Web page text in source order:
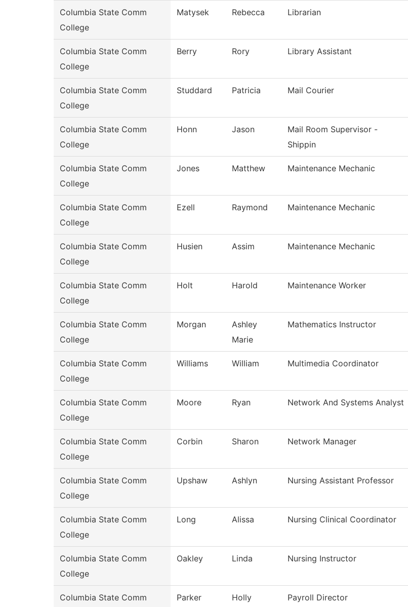
Columbia State Comm
College
Matysek Rebecca Librarian
Columbia State Comm
College
Berry Rory Library Assistant
Columbia State Comm
College
Studdard Patricia Mail Courier
Columbia State Comm
College
Honn Jason
Mail Room Supervisor -
Shippin
Columbia State Comm
College
Jones Matthew Maintenance Mechanic
Columbia State Comm
College
Ezell Raymond Maintenance Mechanic
Columbia State Comm
College
Husien Assim Maintenance Mechanic
Columbia State Comm
College
Holt Harold Maintenance Worker
Columbia State Comm
College
Morgan
Ashley
Marie
Mathematics Instructor
Columbia State Comm
College
Williams William Multimedia Coordinator
Columbia State Comm
College
Moore Ryan Network And Systems Analyst
Columbia State Comm
College
Corbin Sharon Network Manager
Columbia State Comm
College
Upshaw Ashlyn Nursing Assistant Professor
Columbia State Comm
College
Long Alissa Nursing Clinical Coordinator
Columbia State Comm
College
Oakley Linda Nursing Instructor
Columbia State Comm
Parker Holly Payroll Director